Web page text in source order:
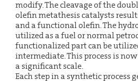
modify. The cleavage of the
olefin metathesis catalysts
and a functional olefin. The
utilized as a fuel or normal
functionalized part can be
intermediate. This process is
a significant scale.
Each step in a synthetic process